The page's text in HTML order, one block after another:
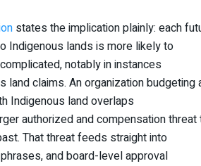
states the implication plainly: each
Indigenous lands is more likely to
notably in instances
land claims. An organization budgeting
Indigenous land overlaps
authorized and compensation threat
That threat feeds straight into
and board-level approval